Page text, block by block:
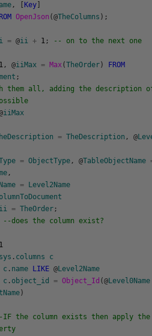
, Key
OpenJson (@TheColumns ) ;
= @ii + 1 ;
-- on to the next one
1 , @iiMax = Max(TheOrder )
FROM
;
them all, adding the description
iiMax
= TheDescription , @
= ObjectType , @TableObjectName
,
=
Level2Name
ii = TheOrder ;
--does the column exist?
1
sys . columns
c
c . name LIKE @Level2Name
c . object_id = Object_Id (@Level0Name
)
IF the column exists then apply the